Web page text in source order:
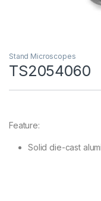
Stand Microscopes
TS2054060
Feature:
Solid die-cast